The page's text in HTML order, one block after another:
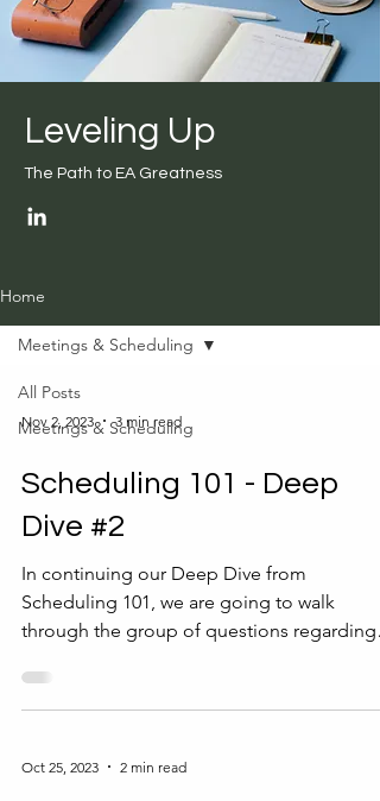
Leveling Up
The Path to EA Greatness
Home
All Posts
Meetings & Scheduling
Meetings & Scheduling
Nov 2, 2023 3 min read
Scheduling 101 - Deep
Dive #2
In continuing our Deep Dive from
Scheduling 101, we are going to walk
through the group of questions regarding
Oct 25, 2023 2 min read